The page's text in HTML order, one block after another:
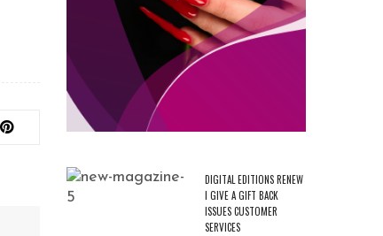
DIGITAL EDITIONS RENEW
I GIVE A GIFT BACK
ISSUES CUSTOMER
SERVICES